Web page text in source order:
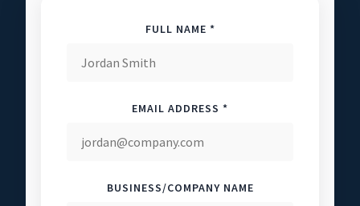
FULL NAME *
EMAIL ADDRESS *
BUSINESS/COMPANY NAME